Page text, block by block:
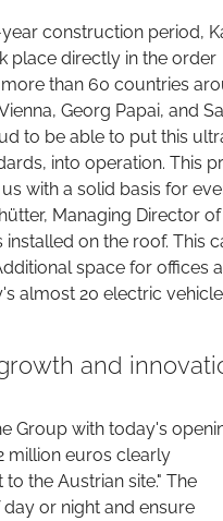
construction period,
place directly in the order
than 60 countries
Georg Papai, and
to be able to put this
into operation. This
with a solid basis for
Managing Director of
on the roof. This
space for offices
almost 20 electric
and
Group with today's
million euros clearly
the Austrian site." The
or night and ensure